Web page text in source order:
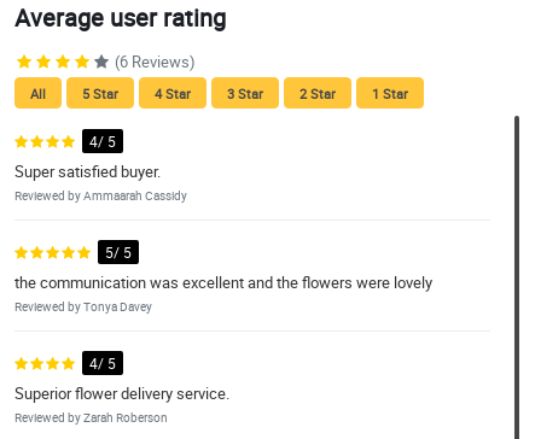
Average user rating
(6 Reviews)
All 5 Star 4 Star 3 Star 2 Star 1 Star
4/ 5
Super satisfied buyer.
Reviewed by Ammaarah Cassidy
5/ 5
the communication was excellent and the flowers were lovely
Reviewed by Tonya Davey
4/ 5
Superior flower delivery service.
Reviewed by Zarah Roberson